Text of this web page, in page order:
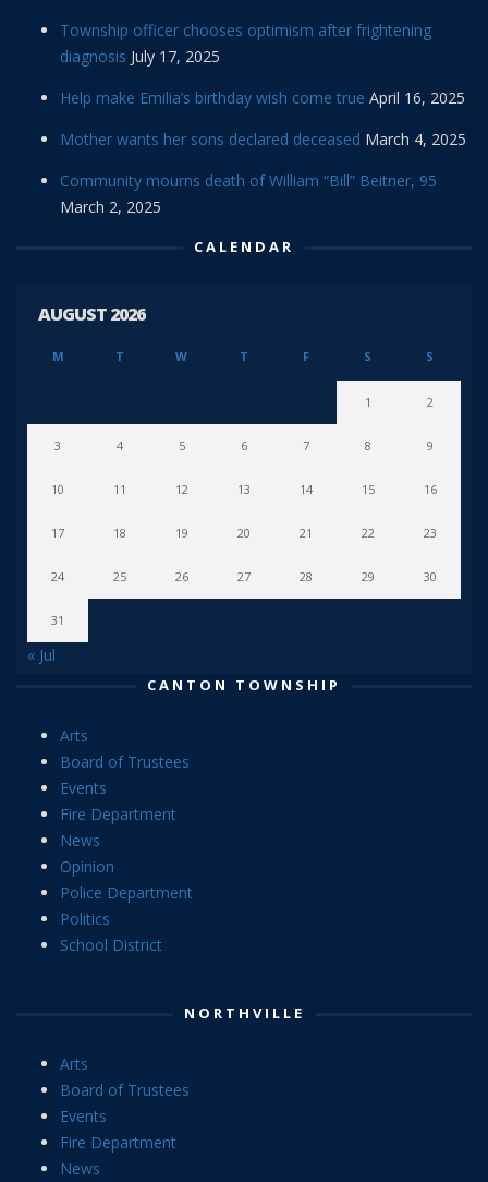
Township officer chooses optimism after frightening
diagnosis July 17, 2025
Help make Emilia’s birthday wish come true April 16, 2025
Mother wants her sons declared deceased March 4, 2025
Community mourns death of William “Bill” Beitner, 95
March 2, 2025
CALENDAR
AUGUST 2026
M T W T F S S
1 2
3 4 5 6 7 8 9
10 11 12 13 14 15 16
17 18 19 20 21 22 23
24 25 26 27 28 29 30
31
« Jul
CANTON TOWNSHIP
Arts
Board of Trustees
Events
Fire Department
News
Opinion
Police Department
Politics
School District
NORTHVILLE
Arts
Board of Trustees
Events
Fire Department
News